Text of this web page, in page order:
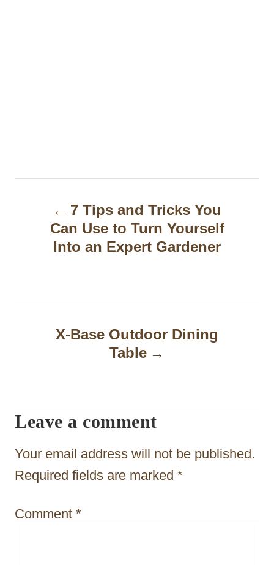
a
t
i
o
n
7 Tips and Tricks You
Can Use to Turn Yourself
Into an Expert Gardener
X-Base Outdoor Dining
Table
Leave a comment
Your email address will not be published.
Required fields are marked *
Comment *